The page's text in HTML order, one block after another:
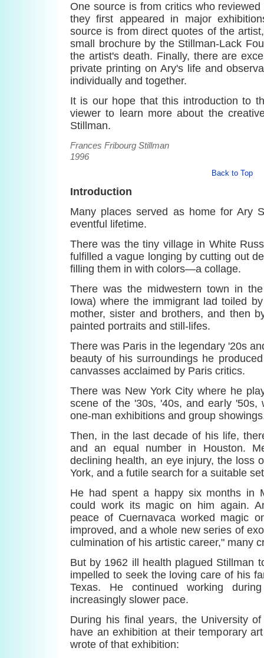
One source is from critics who
they first appeared in major
source is from direct quotes of the
small brochure by the Stillman-Lack
the artist's death. Finally, there are
private printing on Ary's life and
individually and together.
It is our hope that this introduction to
viewer to learn more about the
Stillman.
Frances Fribourg Stillman
1996
Back to Top
Introduction
Many places served as home for Ary
eventful lifetime.
There was the tiny village in White
fulfilled a vague longing by cutting out
filling them in with colors—a collage.
There was the midwestern town in
Iowa) where the immigrant lad toiled
mother, sister and brothers, and then
painted portraits and still-lifes.
There was Paris in the legendary '20s
beauty of his surroundings he
canvasses acclaimed by Paris critics.
There was New York City where he
scene of the '30s, '40s, and early '50s,
one-man exhibitions and group
Then, in the last decade of his life,
and an equal number in Houston.
declining health, an eye injury, the loss
York, and a futile search for a suitable
He had spent a happy six months in
could work its magic on him again.
peace of Cuernavaca worked magic
improved, and a whole new series of
culmination of his artistic career," many
But by 1962 ill health plagued Stillman
impelled to seek the loving care of his
Texas. He continued working
increasingly slower pace.
During his final years, the University
have an exhibition at their temporary
wrote of that exhibition: